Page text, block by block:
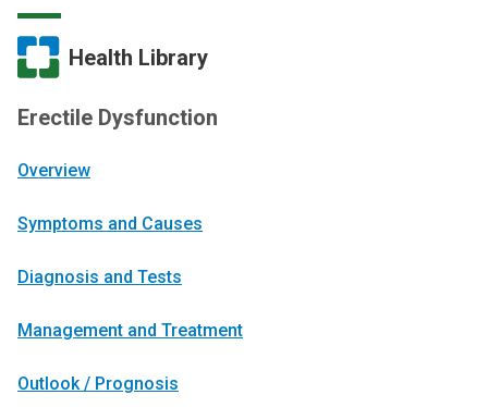
Health Library
Erectile Dysfunction
Overview
Symptoms and Causes
Diagnosis and Tests
Management and Treatment
Outlook / Prognosis